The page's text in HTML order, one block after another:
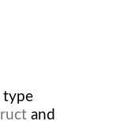
type
and